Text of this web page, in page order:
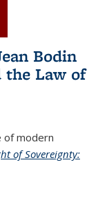
Bodin
the Law of
of modern
of Sovereignty: